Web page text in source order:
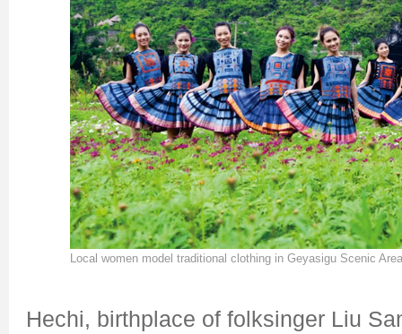
Local women model traditional clothing in Geyasigu Scenic
Hechi, birthplace of folksinger Liu